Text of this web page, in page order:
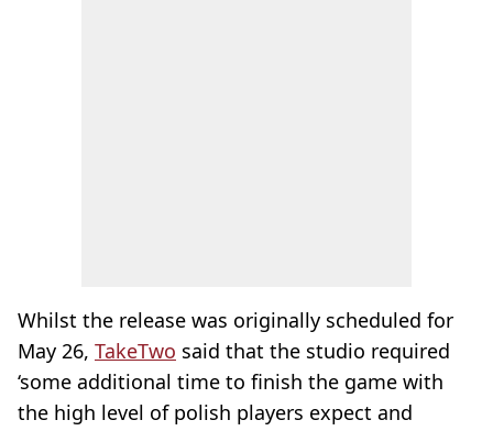
Whilst the release was originally scheduled for
May 26, TakeTwo said that the studio required
‘some additional time to finish the game with
the high level of polish players expect and